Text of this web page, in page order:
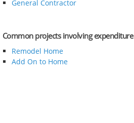
General Contractor
Common projects involving expenditure
Remodel Home
Add On to Home